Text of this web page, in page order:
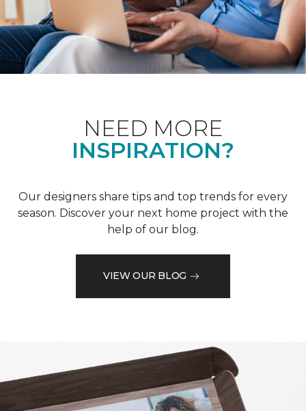
NEED MORE
INSPIRATION?
Our designers share tips and top trends for every
season. Discover your next home project with the
help of our blog.
VIEW OUR BLOG